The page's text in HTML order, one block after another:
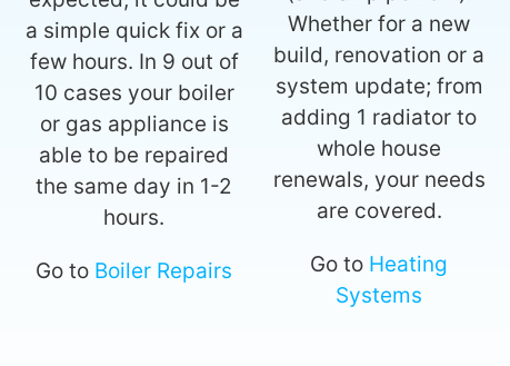
a simple quick fix or a
few hours. In 9 out of
10 cases your boiler
or gas appliance is
able to be repaired
the same day in 1-2
hours.
Go to Boiler Repairs
Whether for a new
build, renovation or a
system update; from
adding 1 radiator to
whole house
renewals, your needs
are covered.
Go to Heating
Systems